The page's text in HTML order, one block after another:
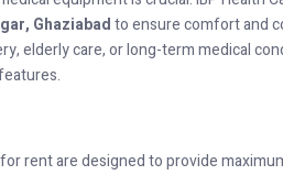
Ghaziabadto ensure comfort and
elderly care, or long-term medical
rent are designed to provide